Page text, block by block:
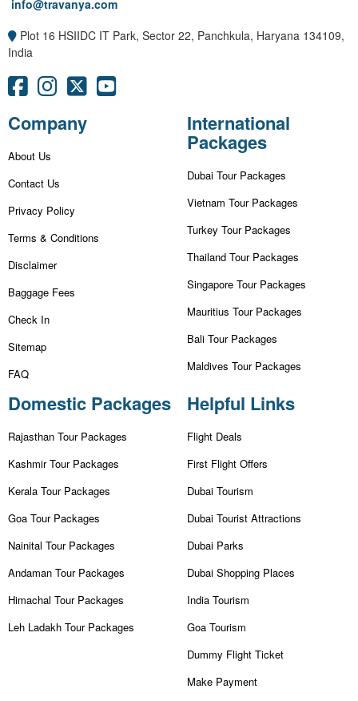
info@travanya.com
Plot 16 HSIIDC IT Park, Sector 22, Panchkula, Haryana 134109,
India
Company
About Us
Contact Us
Privacy Policy
Terms & Conditions
Disclaimer
Baggage Fees
Check In
Sitemap
FAQ
International
Packages
Dubai Tour Packages
Vietnam Tour Packages
Turkey Tour Packages
Thailand Tour Packages
Singapore Tour Packages
Mauritius Tour Packages
Bali Tour Packages
Maldives Tour Packages
Domestic Packages
Rajasthan Tour Packages
Kashmir Tour Packages
Kerala Tour Packages
Goa Tour Packages
Nainital Tour Packages
Andaman Tour Packages
Himachal Tour Packages
Leh Ladakh Tour Packages
Helpful Links
Flight Deals
First Flight Offers
Dubai Tourism
Dubai Tourist Attractions
Dubai Parks
Dubai Shopping Places
India Tourism
Goa Tourism
Dummy Flight Ticket
Make Payment